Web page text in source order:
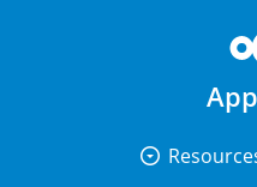
arrow_drop_down_circle